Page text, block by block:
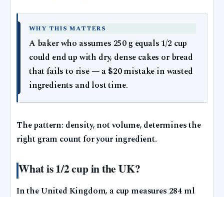
WHY THIS MATTERS
A baker who assumes 250 g equals 1/2 cup
could end up with dry, dense cakes or bread
that fails to rise — a $20 mistake in wasted
ingredients and lost time.
The pattern: density, not volume, determines the
right gram count for your ingredient.
What is 1/2 cup in the UK?
In the United Kingdom, a cup measures 284 ml